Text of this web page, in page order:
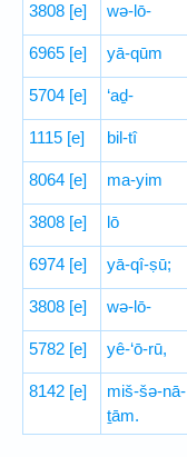
3808 [e] wə-lō-
6965 [e] yā-qūm
5704 [e] ‘aḏ-
1115 [e] bil-tî
8064 [e] ma-yim
3808 [e] lō
6974 [e] yā-qî-ṣū;
3808 [e] wə-lō-
5782 [e] yê-‘ō-rū,
8142 [e]
miš-šə-nā-
ṯām.